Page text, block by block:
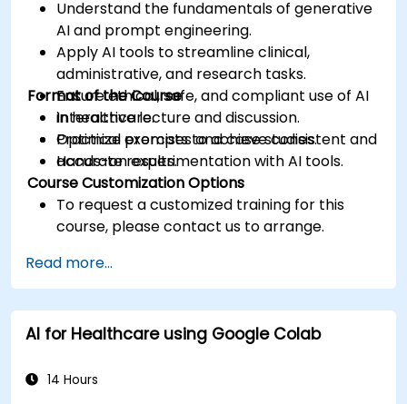
Understand the fundamentals of generative
AI and prompt engineering.
Apply AI tools to streamline clinical,
administrative, and research tasks.
Ensure ethical, safe, and compliant use of AI
in healthcare.
Optimize prompts to achieve consistent and
accurate results.
Format of the Course
Interactive lecture and discussion.
Practical exercises and case studies.
Hands-on experimentation with AI tools.
Course Customization Options
To request a customized training for this
course, please contact us to arrange.
Read more...
AI for Healthcare using Google Colab
14 Hours